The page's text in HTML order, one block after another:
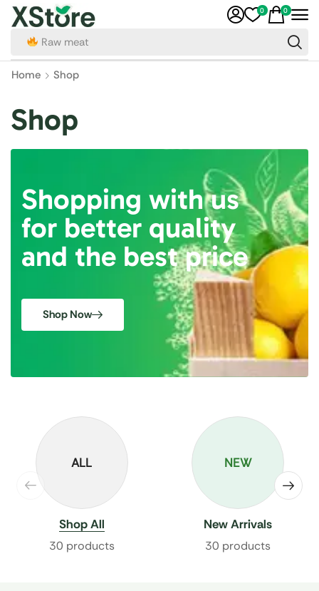
Raw meat
0 0
Home Shop
Shop
Shopping with us
for better quality
and the best price
Shop Now
ALL
Shop All
30 products
NEW
New Arrivals
30 products